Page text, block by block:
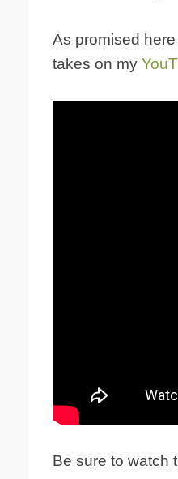
As promised
takes on my
Be sure to watch